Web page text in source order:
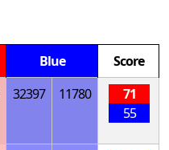
Blue
Score
32397 11780
71
55